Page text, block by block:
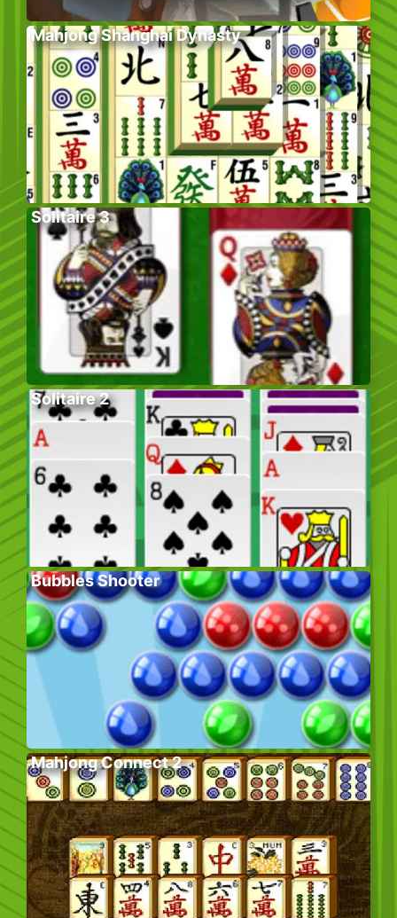
Mahjong Shanghai Dynasty
Solitaire 3
Solitaire 2
Bubbles Shooter
Mahjong Connect 2